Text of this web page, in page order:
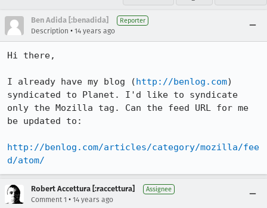
Ben Adida [:benadida] Reporter
Description • 14 years ago
Hi there,
I already have my blog (http://benlog.com)
syndicated to Planet. I'd like to syndicate
only the Mozilla tag. Can the feed URL for me
be updated to:
http://benlog.com/articles/category/mozilla/fee
d/atom/
Robert Accettura [:raccettura] Assignee
Comment 1 • 14 years ago